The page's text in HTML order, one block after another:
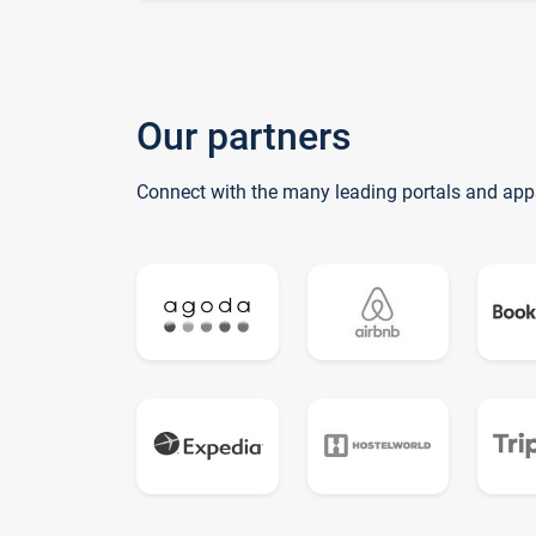
Our partners
Connect with the many leading portals and